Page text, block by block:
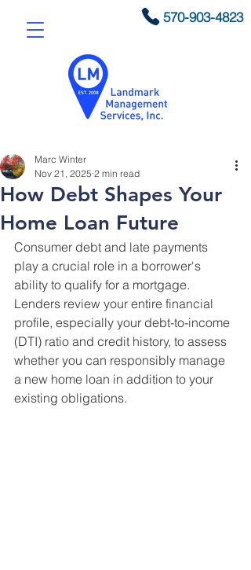
570-903-4823
How Debt Shapes Your
Home Loan Future
Marc Winter
Nov 21, 2025 2 min read
Consumer debt and late payments
play a crucial role in a borrower's
ability to qualify for a mortgage.
Lenders review your entire financial
profile, especially your debt-to-income
(DTI) ratio and credit history, to assess
whether you can responsibly manage
a new home loan in addition to your
existing obligations.